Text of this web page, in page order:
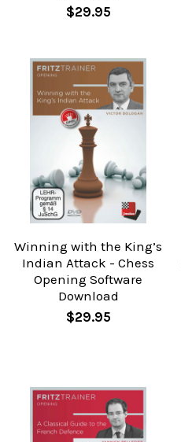
$29.95
Winning with the King’s
Indian Attack - Chess
Opening Software
Download
$29.95